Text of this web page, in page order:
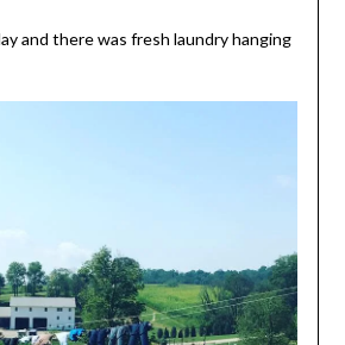
and there was fresh laundry hanging